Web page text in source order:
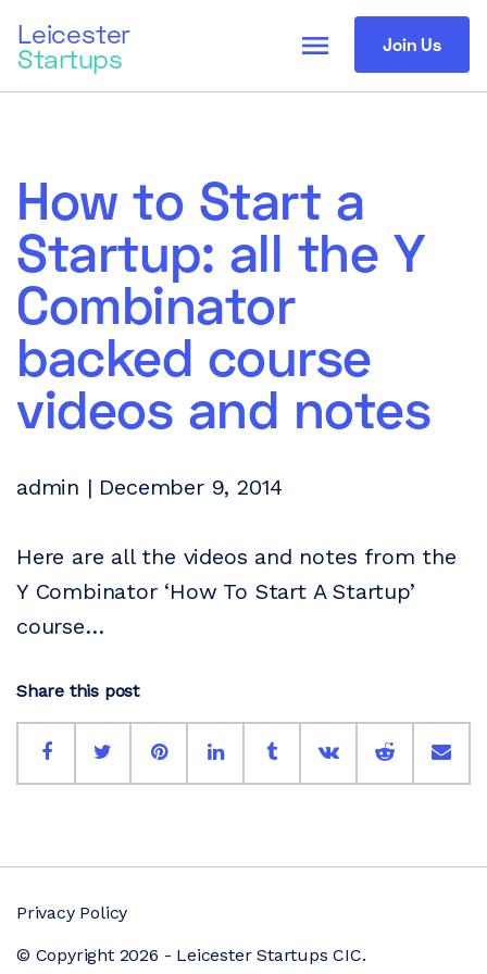
Leicester
Startups Join Us
menu
How to Start a
Startup: all the Y
Combinator
backed course
videos and notes
admin | December 9, 2014
Here are all the videos and notes from the
Y Combinator ‘How To Start A Startup’
course…
Share this post
Privacy Policy
© Copyright 2026 - Leicester Startups CIC.